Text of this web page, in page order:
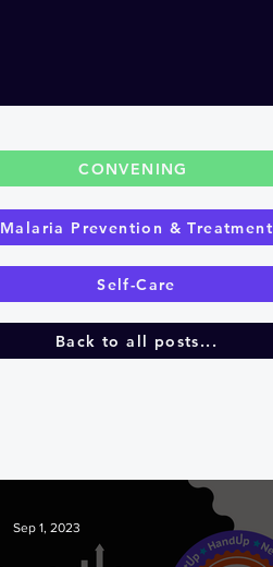
CONVENING
Malaria Prevention & Treatment
Self-Care
Back to all posts...
Sep 1, 2023